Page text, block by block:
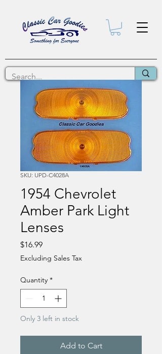
SKU: UPD-C4028A
1954 Chevrolet
Amber Park Light
Lenses
$16.99Price
Excluding Sales Tax
Quantity *
Only 3 left in stock
Add to Cart